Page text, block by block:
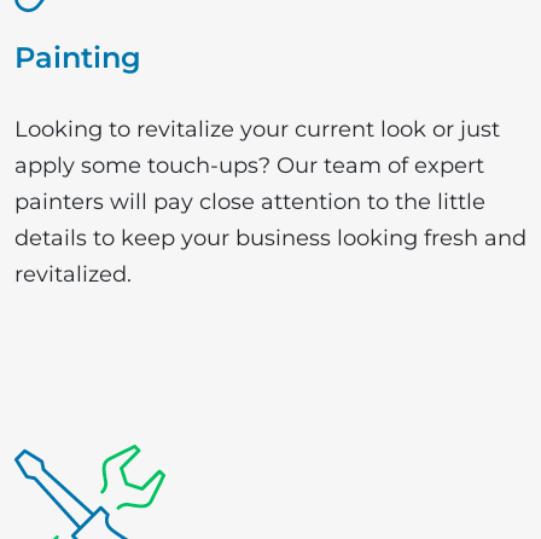
Painting
Looking to revitalize your current look or just
apply some touch-ups? Our team of expert
painters will pay close attention to the little
details to keep your business looking fresh and
revitalized.